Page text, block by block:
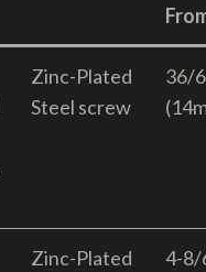
Zinc-Plated
Steel screw
36/
Zinc-Plated
4-8/